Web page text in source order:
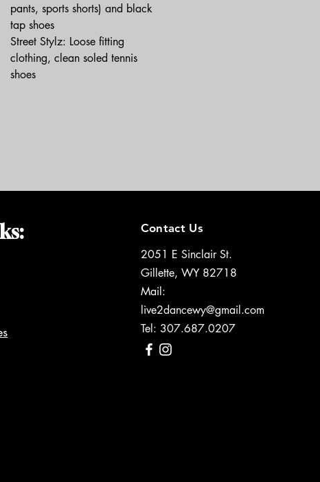
pants, sports shorts) and black
tap shoes
Street Stylz: Loose fitting
clothing, clean soled tennis
shoes
Contact Us
2051 E Sinclair St.
Gillette, WY 82718
Mail:
live2dancewy@gmail.com
Tel: 307.687.0207